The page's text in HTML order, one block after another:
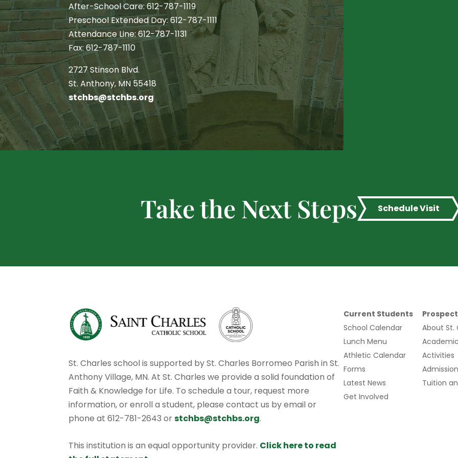
After-School Care: 612-787-1119
Preschool Extended Day: 612-787-1111
Attendance Line: 612-787-1131
Fax: 612-787-1110
2727 Stinson Blvd.
St. Anthony, MN 55418
stchbs@stchbs.org
Take the Next Steps Schedule Visit
St. Charles school is supported by St. Charles Borromeo Parish in St.
Anthony Village, MN. At St. Charles we provide a solid foundation of
Faith & Knowledge for Life. To schedule a tour, request more
information, or enroll a student, please contact us by email or
phone at 612-781-2643 orstchbs@stchbs.org.
This institution is an equal opportunity provider. Click here to read
Current Students
School Calendar
Lunch Menu
Athletic Calendar
Forms
Latest News
Get Involved
About St.
Activities
Tuition